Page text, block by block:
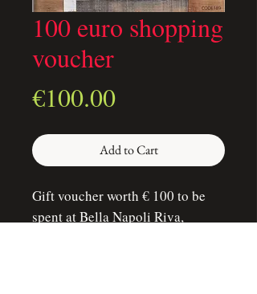
100 euro shopping
voucher
€100.00Price
Add to Cart
Gift voucher worth € 100 to be
spent at Bella Napoli Riva,